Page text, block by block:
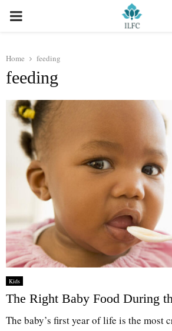
PRIMARY
Home feeding
feeding
Kids
The Right Baby Food During
The baby’s first year of life is the most